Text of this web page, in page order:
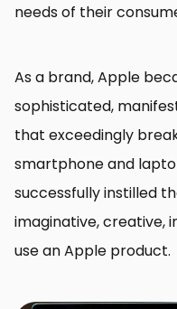
needs of their
As a brand, Apple
sophisticated,
that exceedingly
smartphone and
successfully instilled
imaginative, creative,
use an Apple product.